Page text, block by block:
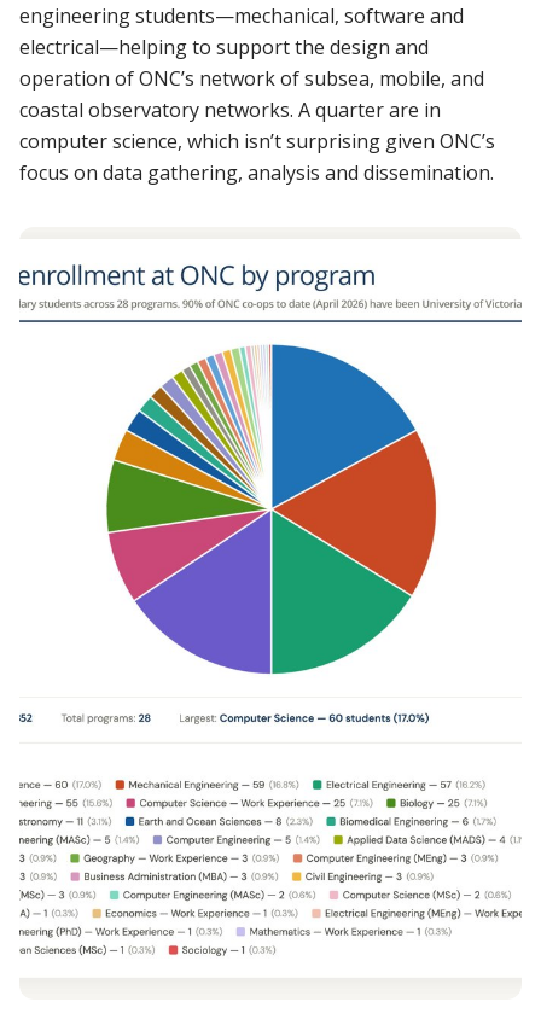
engineering students—mechanical, software and
electrical—helping to support the design and
operation of ONC’s network of subsea, mobile, and
coastal observatory networks. A quarter are in
computer science, which isn’t surprising given ONC’s
focus on data gathering, analysis and dissemination.